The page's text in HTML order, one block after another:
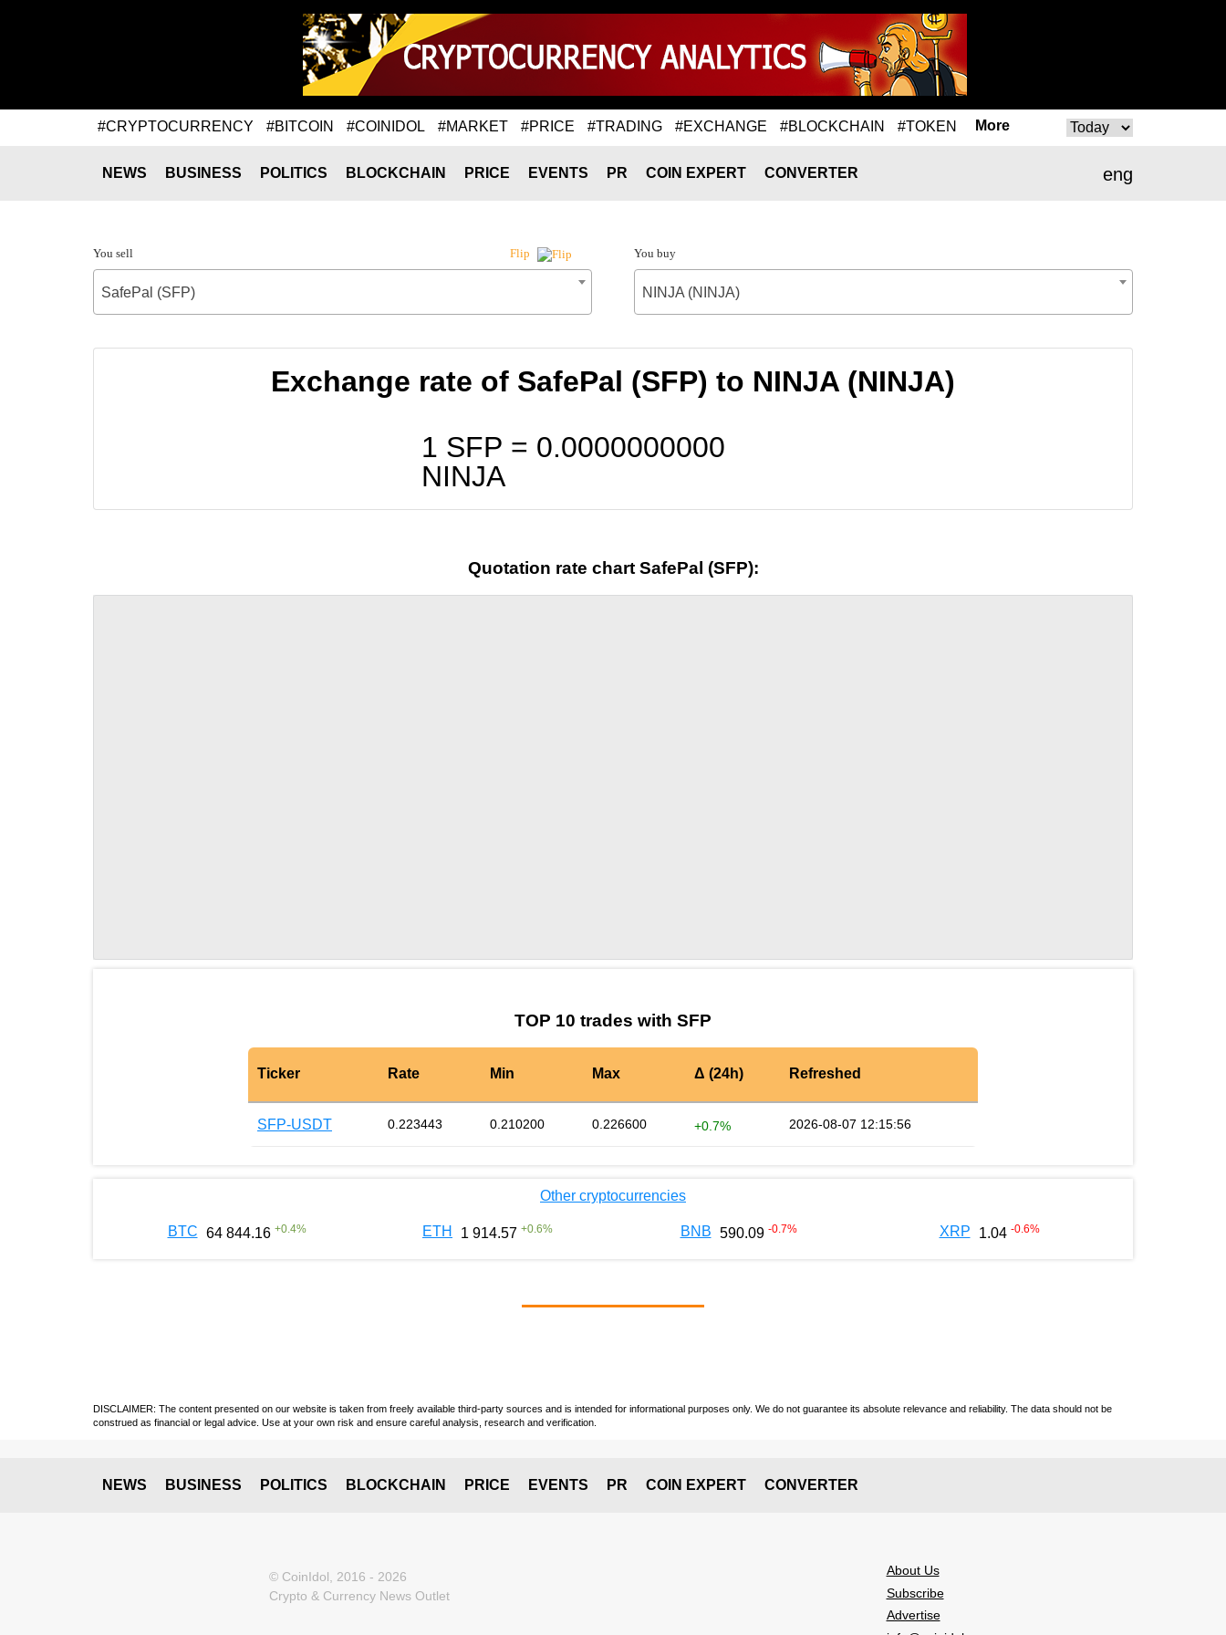
#CRYPTOCURRENCY #BITCOIN #COINIDOL #MARKET #PRICE #TRADING #EXCHANGE #BLOCKCHAIN #TOKEN More
eng
NEWS BUSINESS POLITICS BLOCKCHAIN PRICE EVENTS PR COIN EXPERT CONVERTER
You sell Flip
SafePal (SFP)
You buy
NINJA (NINJA)
Exchange rate of SafePal (SFP) to NINJA (NINJA)
1 SFP = 0.0000000000
NINJA
Quotation rate chart SafePal (SFP):
TOP 10 trades with SFP
Ticker Rate Min Max Δ (24h) Refreshed
SFP-USDT 0.223443 0.210200 0.226600 +0.7% 2026-08-07 12:15:56
Other cryptocurrencies
BTC 64 844.16 +0.4% ETH 1 914.57 +0.6% BNB 590.09 -0.7% XRP 1.04 -0.6%
DISCLAIMER: The content presented on our website is taken from freely available third-party sources and is intended for informational purposes only. We do not guarantee its absolute relevance and reliability. The data should not be
construed as financial or legal advice. Use at your own risk and ensure careful analysis, research and verification.
NEWS BUSINESS POLITICS BLOCKCHAIN PRICE EVENTS PR COIN EXPERT CONVERTER
© CoinIdol, 2016 - 2026
Crypto & Currency News Outlet
About Us
Subscribe
Advertise